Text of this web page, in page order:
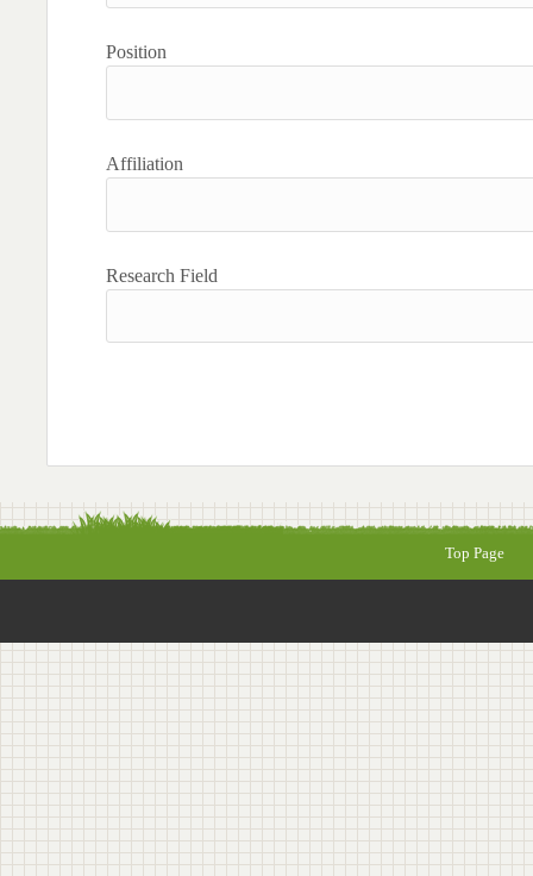
Position
Affiliation
Research Field
Top Page